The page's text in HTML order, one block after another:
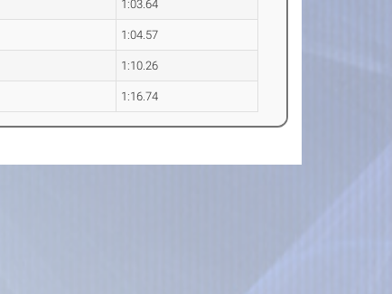
1:03.64
1:04.57
1:10.26
1:16.74